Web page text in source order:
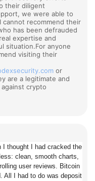
their diligent
we were able to
cannot recommend their
has been defrauded
expertise and
situation.For anyone
visiting their
or
are a legitimate and
crypto
I thought I had cracked the
clean, smooth charts,
user reviews. Bitcoin
All I had to do was deposit